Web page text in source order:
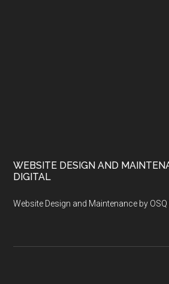
WEBSITE DESIGN AND
DIGITAL
Website Design and Maintenance by OSQ